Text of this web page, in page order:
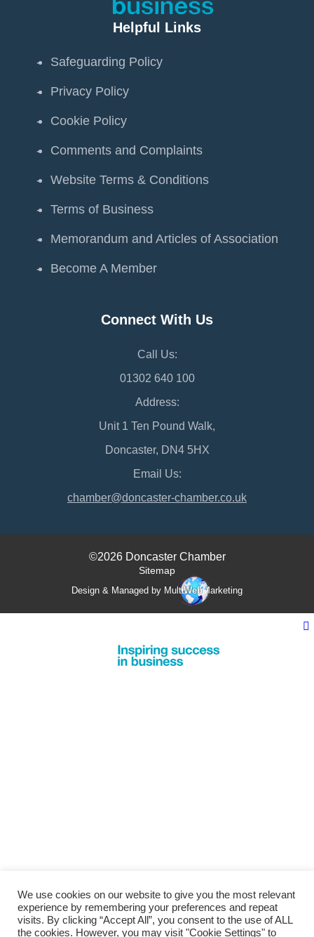
Helpful Links
Safeguarding Policy
Privacy Policy
Cookie Policy
Comments and Complaints
Website Terms & Conditions
Terms of Business
Memorandum and Articles of Association
Become A Member
Connect With Us
Call Us:
01302 640 100
Address:
Unit 1 Ten Pound Walk,
Doncaster, DN4 5HX
Email Us:
chamber@doncaster-chamber.co.uk
©2026 Doncaster Chamber
Sitemap
Design & Managed by MultiWebMarketing
We use cookies on our website to give you the most relevant
experience by remembering your preferences and repeat
visits. By clicking “Accept All”, you consent to the use of ALL
the cookies. However, you may visit "Cookie Settings" to